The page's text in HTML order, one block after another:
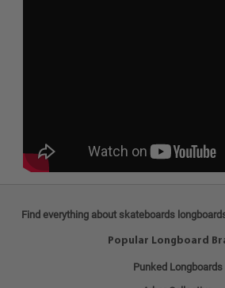
Find everything about skateboards
Popular Longboard
Punked Longboards